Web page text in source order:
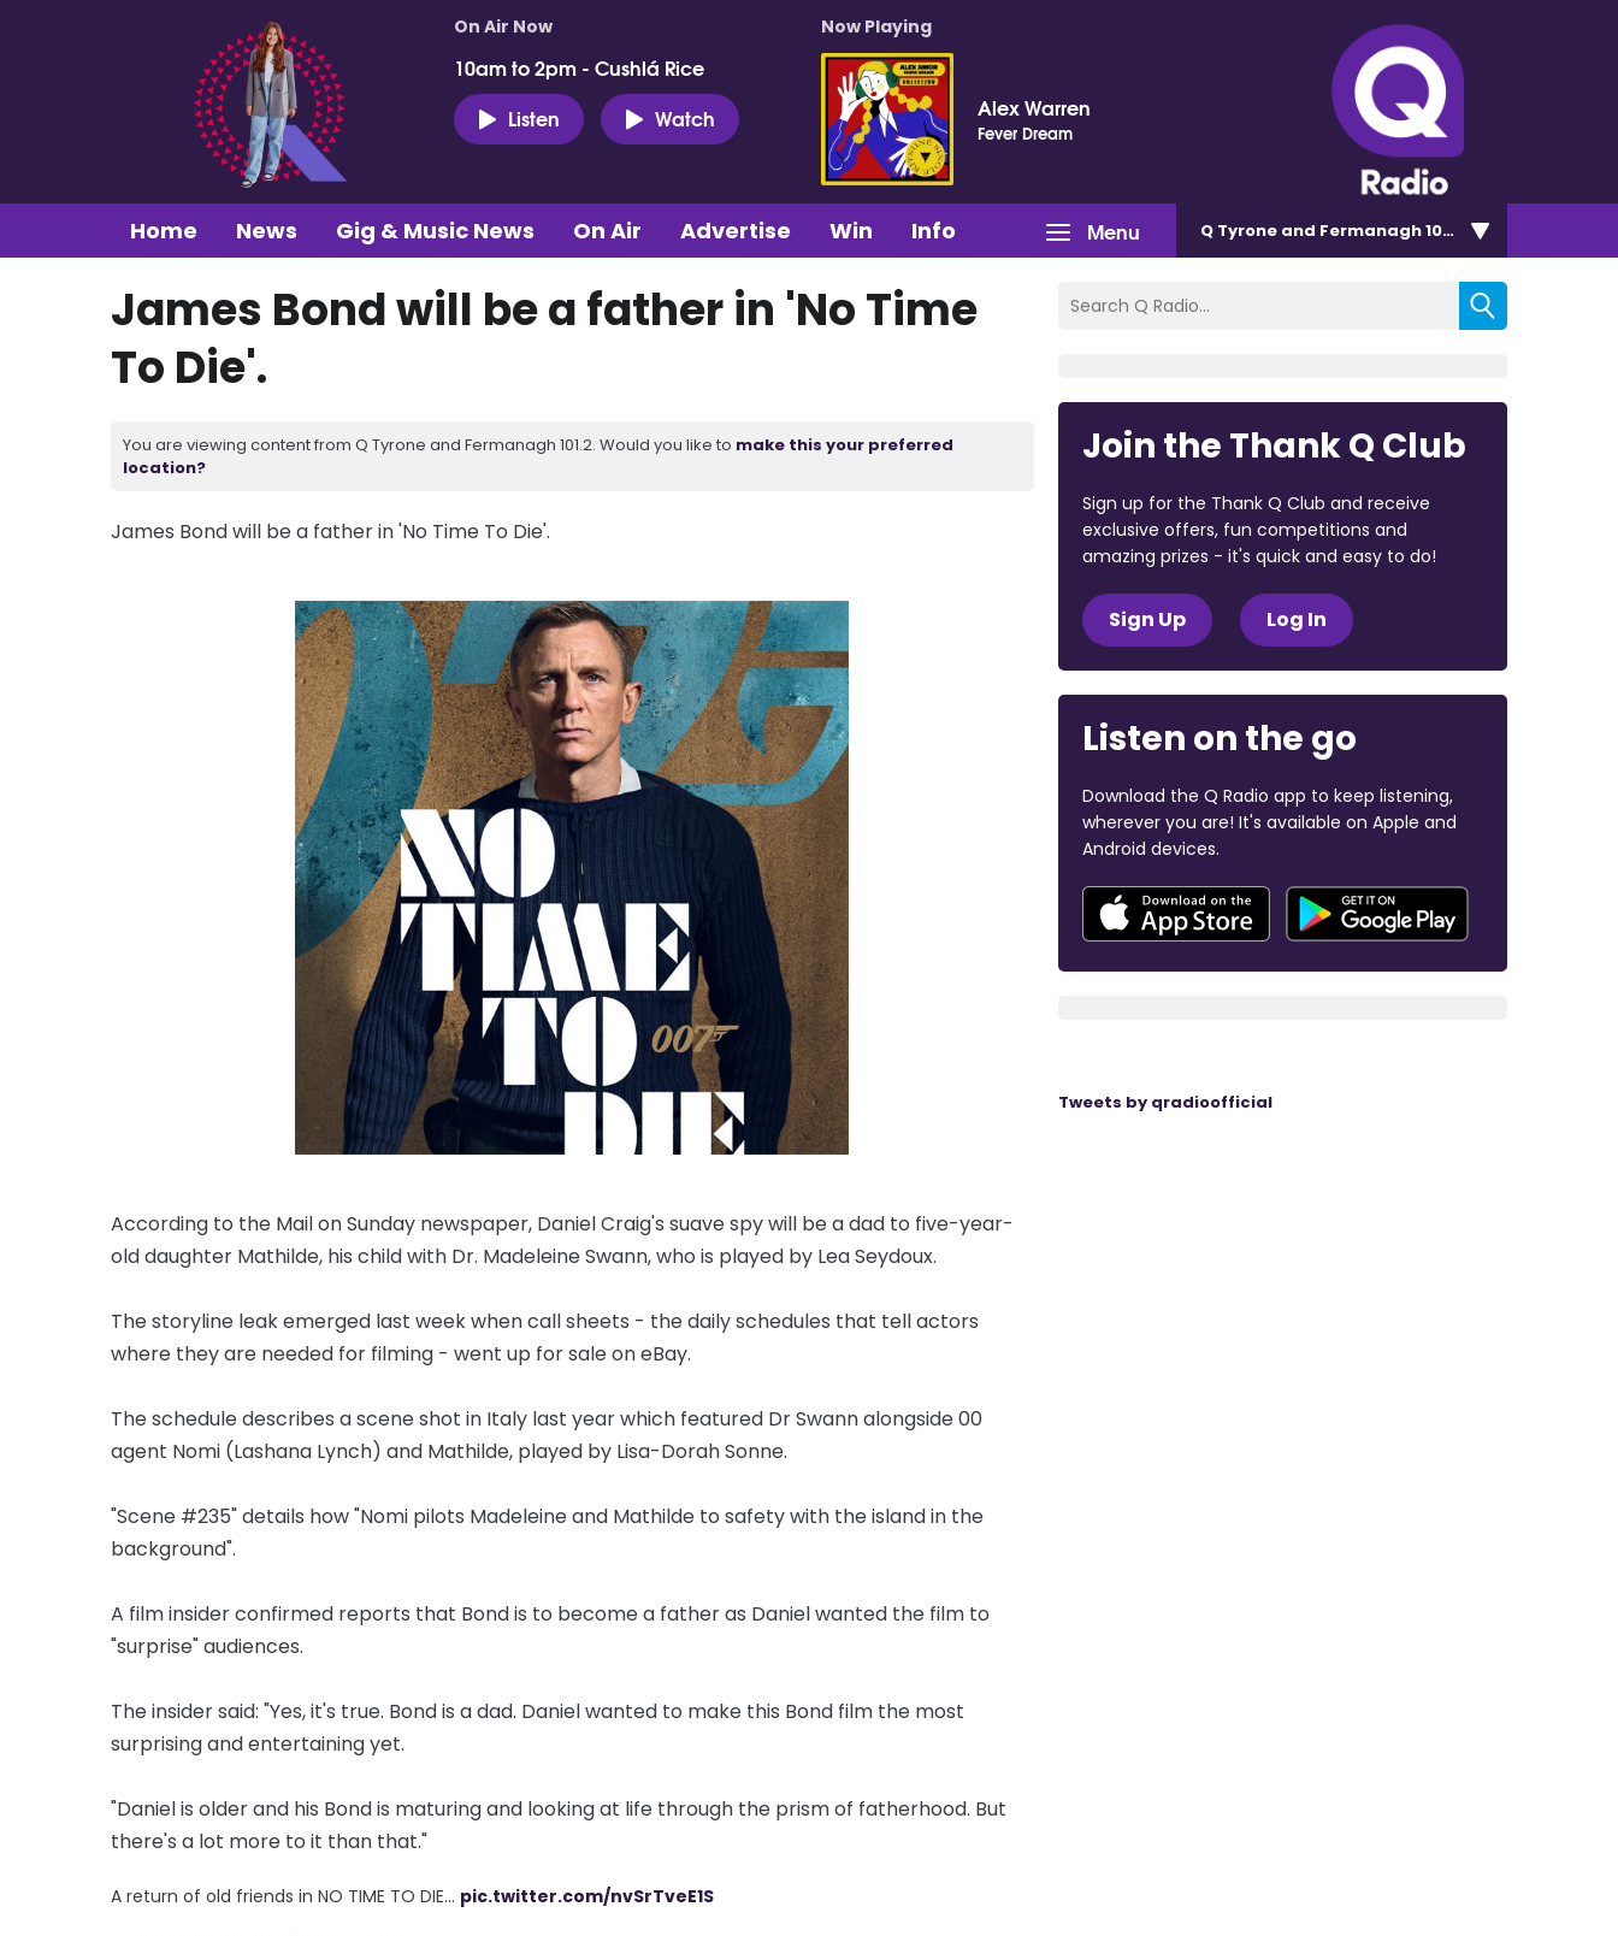
On Air Now
10am to 2pm - Cushlá Rice
Listen
Watch
Now Playing
Alex Warren
Fever Dream
Menu
Home News Gig & Music News On Air Advertise Win Info Q Tyrone and Fermanagh 101.2
James Bond will be a father in 'No Time
To Die'.
You are viewing content from Q Tyrone and Fermanagh 101.2. Would you like to make this your preferred
location?
James Bond will be a father in 'No Time To Die'.
According to the Mail on Sunday newspaper, Daniel Craig's suave spy will be a dad to five-year-
old daughter Mathilde, his child with Dr. Madeleine Swann, who is played by Lea Seydoux.
The storyline leak emerged last week when call sheets - the daily schedules that tell actors
where they are needed for filming - went up for sale on eBay.
The schedule describes a scene shot in Italy last year which featured Dr Swann alongside 00
agent Nomi (Lashana Lynch) and Mathilde, played by Lisa-Dorah Sonne.
"Scene #235" details how "Nomi pilots Madeleine and Mathilde to safety with the island in the
background".
A film insider confirmed reports that Bond is to become a father as Daniel wanted the film to
"surprise" audiences.
The insider said: "Yes, it's true. Bond is a dad. Daniel wanted to make this Bond film the most
surprising and entertaining yet.
"Daniel is older and his Bond is maturing and looking at life through the prism of fatherhood. But
there's a lot more to it than that."
A return of old friends in NO TIME TO DIE… pic.twitter.com/nvSrTveE1S
Join the Thank Q Club
Sign up for the Thank Q Club and receive
exclusive offers, fun competitions and
amazing prizes - it's quick and easy to do!
Sign Up Log In
Listen on the go
Download the Q Radio app to keep listening,
wherever you are! It's available on Apple and
Android devices.
Tweets by qradioofficial